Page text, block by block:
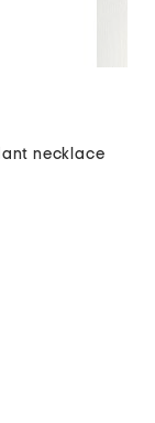
necklace